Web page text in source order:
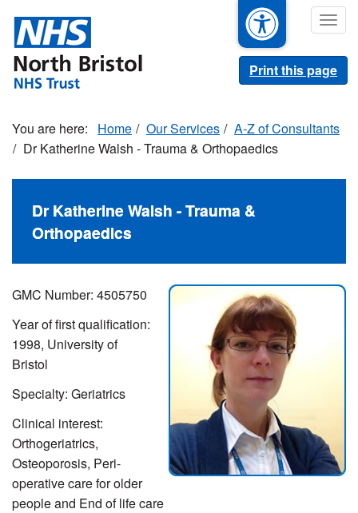
main
content
Print this page
Home Our Services
A-Z of Consultants
Dr Katherine Walsh - Trauma & Orthopaedics
Dr Katherine Walsh - Trauma &
Orthopaedics
GMC Number: 4505750
Year of first qualification:
1998, University of
Bristol
Specialty: Geriatrics
Clinical interest:
Orthogeriatrics,
Osteoporosis, Peri-
operative care for older
people and End of life care